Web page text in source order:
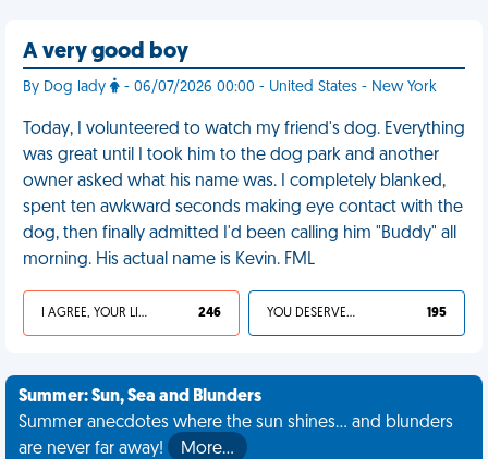
A very good boy
By Dog lady - 06/07/2026 00:00 - United States - New York
Today, I volunteered to watch my friend's dog. Everything
was great until I took him to the dog park and another
owner asked what his name was. I completely blanked,
spent ten awkward seconds making eye contact with the
dog, then finally admitted I'd been calling him "Buddy" all
morning. His actual name is Kevin. FML
I AGREE, YOUR LIFE SUCKS 246 YOU DESERVED IT 195
Summer: Sun, Sea and Blunders
Summer anecdotes where the sun shines... and blunders
are never far away!
More…